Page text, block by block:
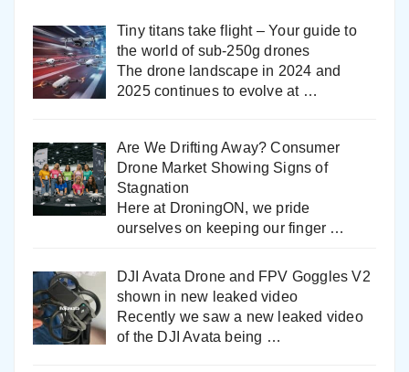
Tiny titans take flight – Your guide to
the world of sub-250g drones
The drone landscape in 2024 and
2025 continues to evolve at …
Are We Drifting Away? Consumer
Drone Market Showing Signs of
Stagnation
Here at DroningON, we pride
ourselves on keeping our finger …
DJI Avata Drone and FPV Goggles V2
shown in new leaked video
Recently we saw a new leaked video
of the DJI Avata being …